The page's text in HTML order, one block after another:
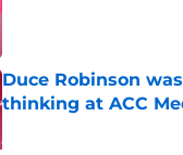
Duce Robinson
thinking at ACC